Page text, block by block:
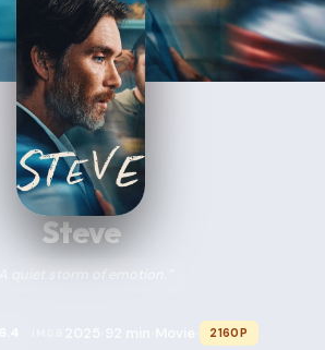
Steve
“A quiet storm of emotion.”
2160P